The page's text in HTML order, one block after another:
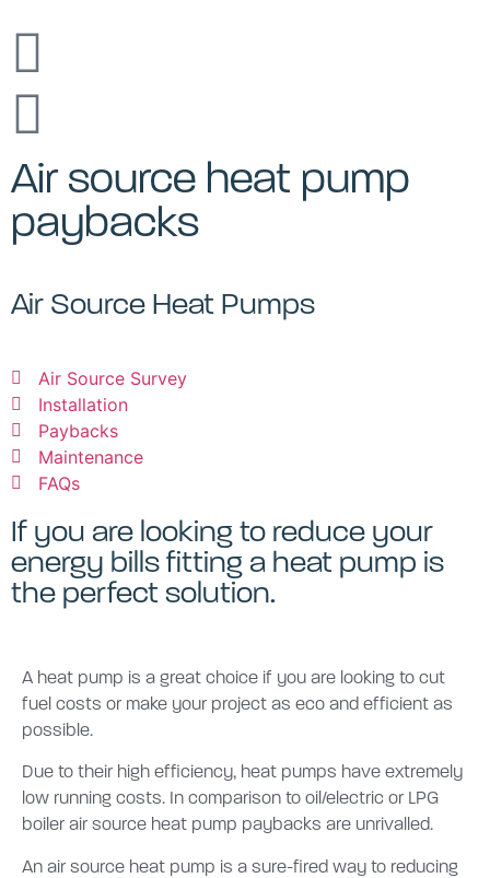
Air source heat pump
paybacks
Air Source Heat Pumps
Air Source Survey
Installation
Paybacks
Maintenance
FAQs
If you are looking to reduce your
energy bills fitting a heat pump is
the perfect solution.
A heat pump is a great choice if you are looking to cut
fuel costs or make your project as eco and efficient as
possible.
Due to their high efficiency, heat pumps have extremely
low running costs. In comparison to oil/electric or LPG
boiler air source heat pump paybacks are unrivalled.
An air source heat pump is a sure-fired way to reducing